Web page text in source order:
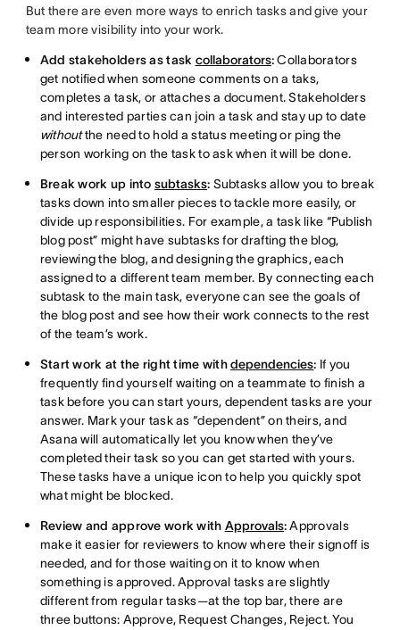
But there are even more ways to enrich tasks and give your
team more visibility into your work.
Add stakeholders as task collaborators:Collaborators
get notified when someone comments on a taks,
completes a task, or attaches a document. Stakeholders
and interested parties can join a task and stay up to date
withoutthe need to hold a status meeting or ping the
person working on the task to ask when it will be done.
Break work up into subtasks: Subtasks allow you to break
tasks down into smaller pieces to tackle more easily, or
divide up responsibilities. For example, a task like “Publish
blog post” might have subtasks for drafting the blog,
reviewing the blog, and designing the graphics, each
assigned to a different team member. By connecting each
subtask to the main task, everyone can see the goals of
the blog post and see how their work connects to the rest
of the team’s work.
Start work at the right time withdependencies: If you
frequently find yourself waiting on a teammate to finish a
task before you can start yours, dependent tasks are your
answer. Mark your task as “dependent” on theirs, and
Asana will automatically let you know when they’ve
completed their task so you can get started with yours.
These tasks have a unique icon to help you quickly spot
what might be blocked.
Review and approve work with Approvals:Approvals
make it easier for reviewers to know where their signoff is
needed, and for those waiting on it to know when
something is approved. Approval tasks are slightly
different from regular tasks—at the top bar, there are
three buttons: Approve, Request Changes, Reject. You